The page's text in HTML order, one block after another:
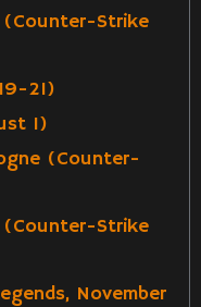
(Counter-Strike
21)
1)
(Counter-
(Counter-Strike
November